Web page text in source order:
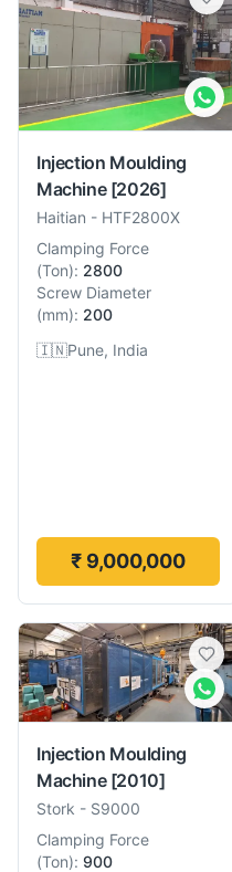
Injection Moulding
Machine [2026]
Haitian - HTF2800X
Clamping Force
(Ton): 2800
Screw Diameter
(mm): 200
🇮🇳Pune, India
₹ 9,000,000
Injection Moulding
Machine [2010]
Stork - S9000
Clamping Force
(Ton): 900